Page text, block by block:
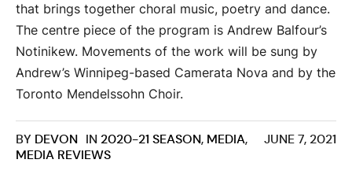
that brings together choral music, poetry and dance.
The centre piece of the program is Andrew Balfour’s
Notinikew. Movements of the work will be sung by
Andrew’s Winnipeg-based Camerata Nova and by the
Toronto Mendelssohn Choir.
JUNE 7, 2021
BY DEVON IN 2020-21 SEASON, MEDIA,
MEDIA REVIEWS